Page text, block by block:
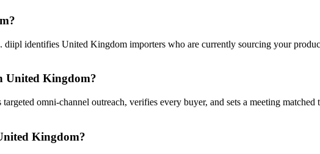
identifies United Kingdom importers who are currently sourcing your
United Kingdom?
omni-channel outreach, verifies every buyer, and sets a meeting
Kingdom?